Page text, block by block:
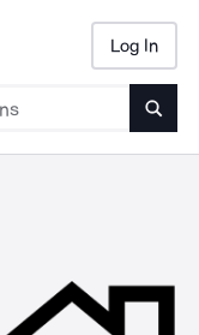
Log In